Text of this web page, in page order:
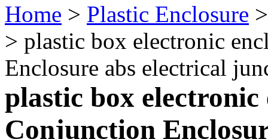
Home > Plastic Enclosure
> plastic box electronic
Enclosure abs electrical
plastic box electronic
Conjunction